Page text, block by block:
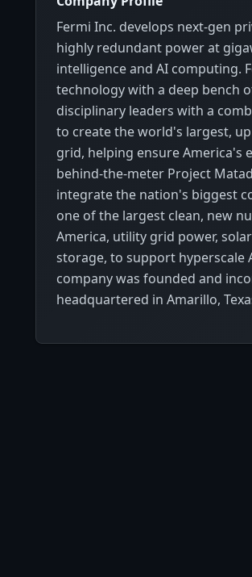
Fermi Inc. develops next-gen
highly redundant power at
intelligence and AI computing.
technology with a deep bench
disciplinary leaders with a
to create the world's largest,
grid, helping ensure America's
behind-the-meter Project
integrate the nation's biggest
one of the largest clean, new
America, utility grid power,
storage, to support hyperscale
company was founded and
headquartered in Amarillo,